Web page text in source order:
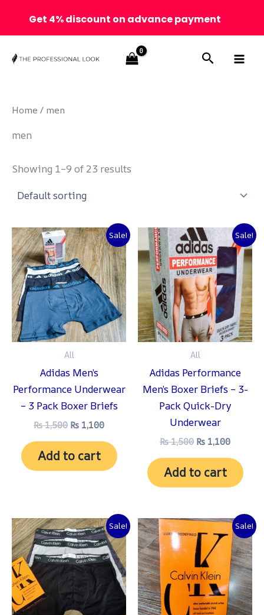
Search
Home / men
men
Showing 1–9 of 23 results
Sale!
All
Adidas Men’s
Performance Underwear
– 3 Pack Boxer Briefs
₨1,500
Original
price
was:
₨ 1,500.
₨ 1,100
Current
price
is:
₨ 1,100.
Add to cart
Sale!
All
Adidas Performance
Men’s Boxer Briefs – 3-
Pack Quick-Dry
Underwear
₨1,500
Original
price
was:
₨ 1,500.
₨ 1,100
Current
price
is:
₨
Add to cart
Sale!
Original
price
was:
₨ 1,500.
Current
price
is:
₨ 1,100.
Sale!
Original
price
was:
₨ 1,500.
Current
price
is:
₨
Get 4% discount on advance payment